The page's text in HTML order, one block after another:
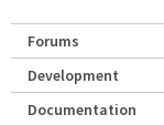
Forums
Development
Documentation